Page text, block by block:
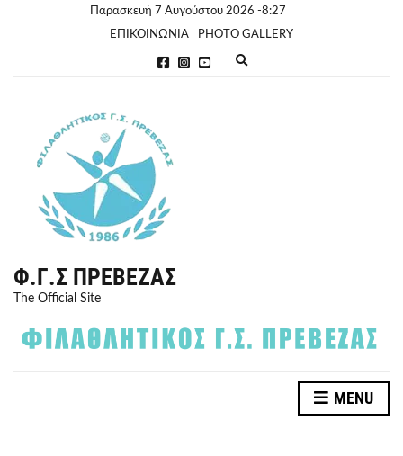
Παρασκευή 7 Αυγούστου 2026 -8:27
ΕΠΙΚΟΙΝΩΝΙΑ
PHOTO GALLERY
Φ.Γ.Σ ΠΡΈΒΕΖΑΣ
The Official Site
MENU